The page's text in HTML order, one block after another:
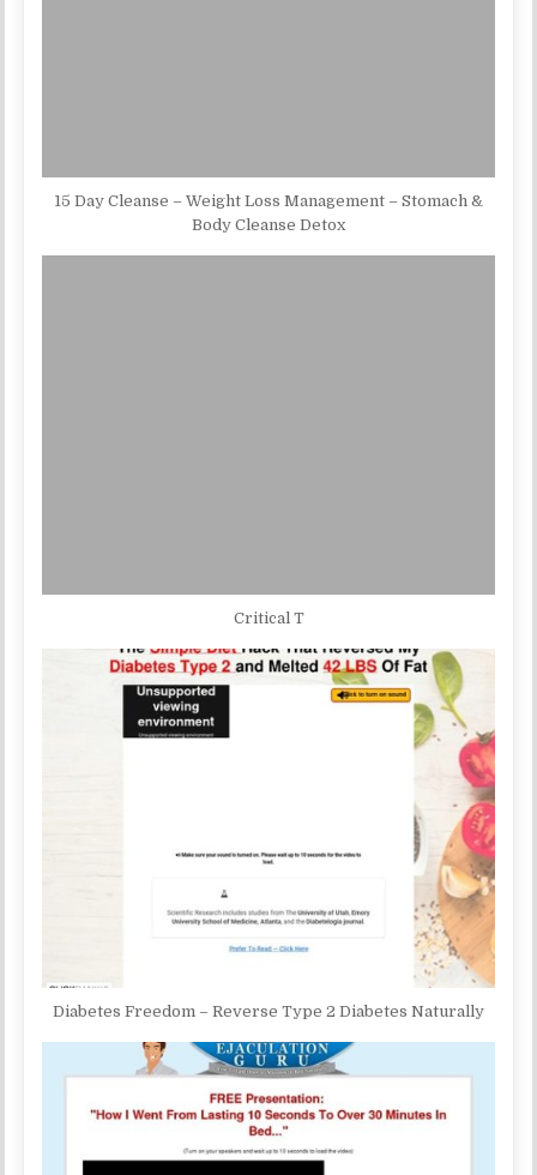
15 Day Cleanse – Weight Loss Management – Stomach &
Body Cleanse Detox
Critical T
Diabetes Freedom – Reverse Type 2 Diabetes Naturally